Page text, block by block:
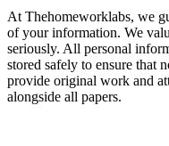
At Thehomeworklabs, we
of your information. We
seriously. All personal
stored safely to ensure that
provide original work and
alongside all papers.